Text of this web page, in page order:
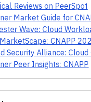
Reviews on PeerSpot
Market Guide for
Wave: Cloud
CNAPP
Security Alliance:
Peer Insights: CNAPP